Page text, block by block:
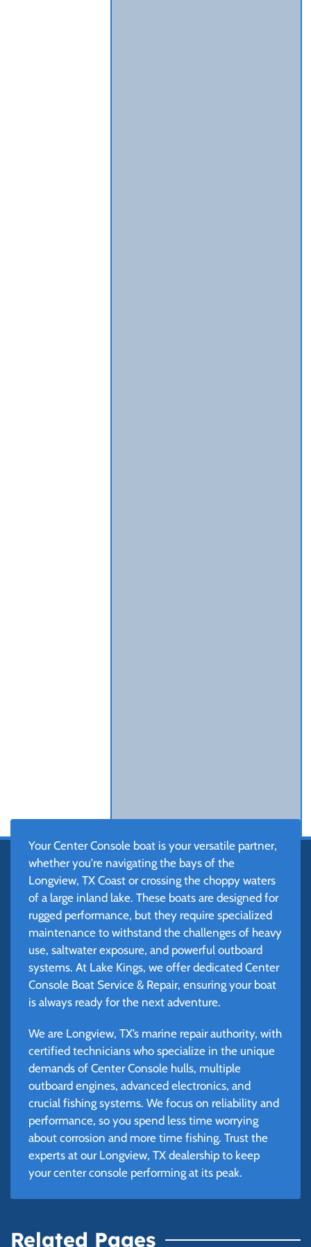
Your Center Console boat is your versatile partner,
whether you're navigating the bays of the
Longview, TX Coast or crossing the choppy waters
of a large inland lake. These boats are designed for
rugged performance, but they require specialized
maintenance to withstand the challenges of heavy
use, saltwater exposure, and powerful outboard
systems. At Lake Kings, we offer dedicated Center
Console Boat Service & Repair, ensuring your boat
is always ready for the next adventure.
We are Longview, TX’s marine repair authority, with
certified technicians who specialize in the unique
demands of Center Console hulls, multiple
outboard engines, advanced electronics, and
crucial fishing systems. We focus on reliability and
performance, so you spend less time worrying
about corrosion and more time fishing. Trust the
experts at our Longview, TX dealership to keep
your center console performing at its peak.
Related Pages